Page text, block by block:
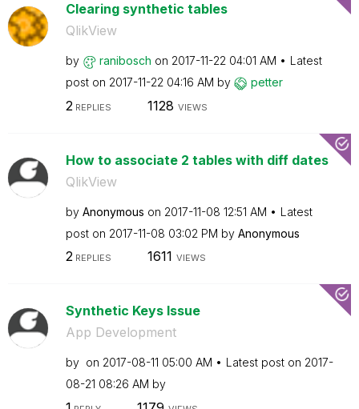
Clearing synthetic tables
QlikView
by ranibosch on ‎2017-11-22 04:01 AM
Latest
post on ‎2017-11-22 04:16 AM by petter
2 REPLIES 1128 VIEWS
How to associate 2 tables with diff dates
QlikView
by Anonymous on ‎2017-11-08 12:51 AM
Latest
post on ‎2017-11-08 03:02 PM by Anonymous
2REPLIES 1611 VIEWS
Synthetic Keys Issue
App Development
by on ‎2017-08-11 05:00 AM Latest post on ‎2017-
08-21 08:26 AM by